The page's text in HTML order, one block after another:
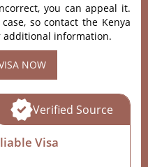
you can appeal it.
so contact the Kenya
additional information.
NOW
Visa
Verified Source